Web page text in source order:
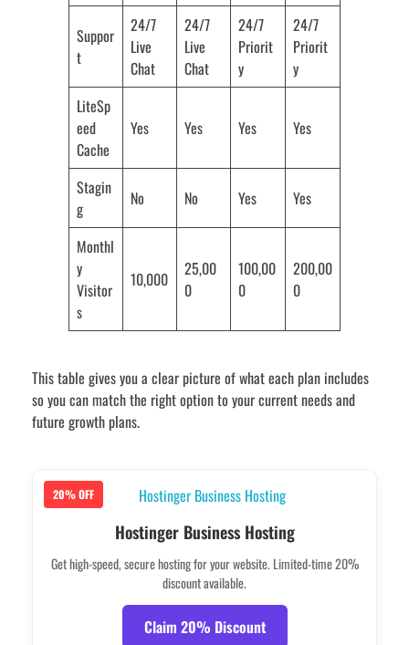
Suppor
t
24/7
Live
Chat
24/7
Live
Chat
24/7
Priorit
y
24/7
Priorit
y
LiteSp
eed
Cache
Yes Yes Yes Yes
Stagin
g
No No Yes Yes
Monthl
y
Visitor
s
10,000
25,00
0
100,00
0
200,00
0
This table gives you a clear picture of what each plan includes
so you can match the right option to your current needs and
future growth plans.
20% OFF
Hostinger Business Hosting
Get high-speed, secure hosting for your website. Limited-time 20%
discount available.
Claim 20% Discount